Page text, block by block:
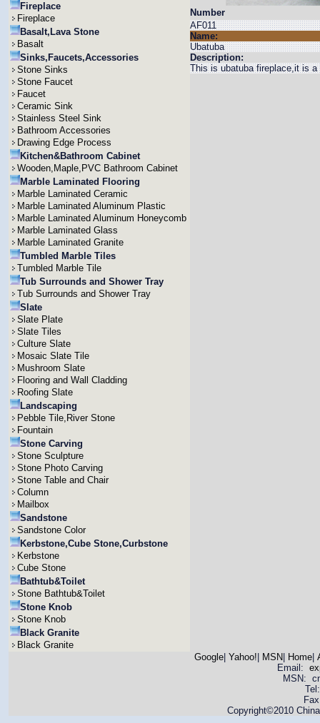
Fireplace
Fireplace
Basalt,Lava Stone
Basalt
Sinks,Faucets,Accessories
Stone Sinks
Stone Faucet
Faucet
Ceramic Sink
Stainless Steel Sink
Bathroom Accessories
Drawing Edge Process
Kitchen&Bathroom Cabinet
Wooden,Maple,PVC Bathroom Cabinet
Marble Laminated Flooring
Marble Laminated Ceramic
Marble Laminated Aluminum Plastic
Marble Laminated Aluminum Honeycomb
Marble Laminated Glass
Marble Laminated Granite
Tumbled Marble Tiles
Tumbled Marble Tile
Tub Surrounds and Shower Tray
Tub Surrounds and Shower Tray
Slate
Slate Plate
Slate Tiles
Culture Slate
Mosaic Slate Tile
Mushroom Slate
Flooring and Wall Cladding
Roofing Slate
Landscaping
Pebble Tile,River Stone
Fountain
Stone Carving
Stone Sculpture
Stone Photo Carving
Stone Table and Chair
Column
Mailbox
Sandstone
Sandstone Color
Kerbstone,Cube Stone,Curbstone
Kerbstone
Cube Stone
Bathtub&Toilet
Stone Bathtub&Toilet
Stone Knob
Stone Knob
Black Granite
Black Granite
Number
AF011
Name:
Ubatuba
Description:
This is ubatuba fireplace,it is
Google| Yahoo! MSN Home|
Email:
MSN:
Copyright©2010